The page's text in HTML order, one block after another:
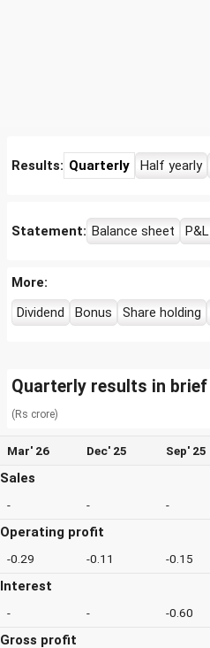
Results: Quarterly Half yearly
Statement: Balance sheet P&L
More:
Dividend
Bonus Share holding
Quarterly results in brief
(Rs crore)
Mar' 26 Dec' 25 Sep' 25
Sales
- - -
Operating profit
-0.29 -0.11 -0.15
Interest
- - -0.60
Gross profit